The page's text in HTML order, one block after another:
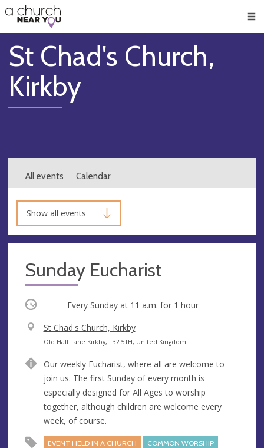
👏
😇
❤️
🥧
👋
St Chad's Church,
Kirkby
All events Calendar
Show all events
Sunday Eucharist
Occurring Every Sunday at 11 a.m. for 1 hour
V
e
u
e
St Chad's Church, Kirkby
A
d
r
e
s
s
Old Hall Lane Kirkby, L32 5TH, United Kingdom
Our weekly Eucharist, where all are welcome to
join us. The first Sunday of every month is
especially designed for All Ages to worship
together, although children are welcome every
week, of course.
EVENT HELD IN A CHURCH
COMMON WORSHIP